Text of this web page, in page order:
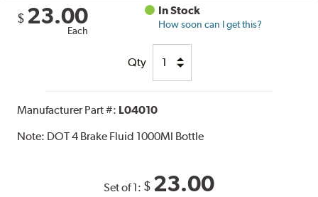
$ 23.00
Each
In Stock
How soon can I get this?
Qty
Manufacturer Part #: L04010
Note: DOT 4 Brake Fluid 1000Ml Bottle
Set of 1: $ 23.00